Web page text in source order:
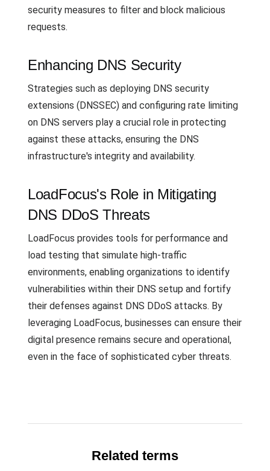
security measures to filter and block malicious
requests.
Enhancing DNS Security
Strategies such as deploying DNS security
extensions (DNSSEC) and configuring rate limiting
on DNS servers play a crucial role in protecting
against these attacks, ensuring the DNS
infrastructure's integrity and availability.
LoadFocus's Role in Mitigating
DNS DDoS Threats
LoadFocus provides tools for performance and
load testing that simulate high-traffic
environments, enabling organizations to identify
vulnerabilities within their DNS setup and fortify
their defenses against DNS DDoS attacks. By
leveraging LoadFocus, businesses can ensure their
digital presence remains secure and operational,
even in the face of sophisticated cyber threats.
Related terms